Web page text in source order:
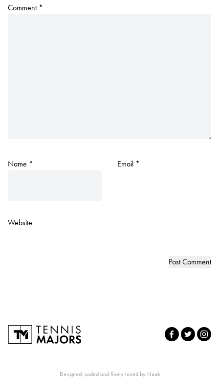
Comment *
Name * Email *
Website
Designed, coded and finely tuned by Nuuk